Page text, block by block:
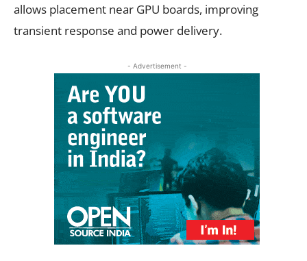
allows placement near GPU boards, improving
transient response and power delivery.
- Advertisement -